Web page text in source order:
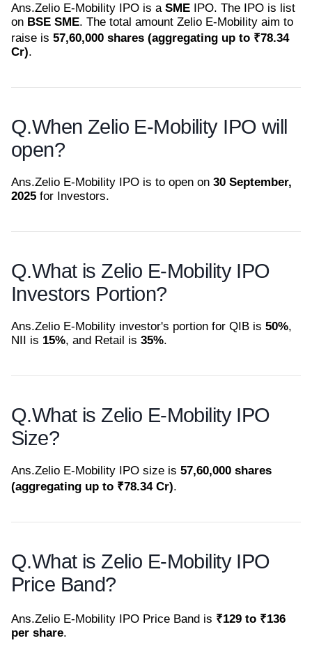
Ans.Zelio E-Mobility IPO is a SME IPO. The IPO is list
on BSE SME. The total amount Zelio E-Mobility aim to
raise is 57,60,000 shares (aggregating up to ₹78.34
Cr).
Q.When Zelio E-Mobility IPO will
open?
Ans.Zelio E-Mobility IPO is to open on 30 September,
2025 for Investors.
Q.What is Zelio E-Mobility IPO
Investors Portion?
Ans.Zelio E-Mobility investor's portion for QIB is 50%,
NII is 15%, and Retail is 35%.
Q.What is Zelio E-Mobility IPO
Size?
Ans.Zelio E-Mobility IPO size is 57,60,000 shares
(aggregating up to ₹78.34 Cr).
Q.What is Zelio E-Mobility IPO
Price Band?
Ans.Zelio E-Mobility IPO Price Band is ₹129 to ₹136
per share.